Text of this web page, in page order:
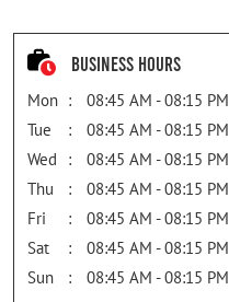
Business Hours
Mon
08:45 AM - 08:15 PM
Tue
08:45 AM - 08:15 PM
Wed
08:45 AM - 08:15 PM
Thu
08:45 AM - 08:15 PM
Fri
08:45 AM - 08:15 PM
Sat
08:45 AM - 08:15 PM
Sun
08:45 AM - 08:15 PM